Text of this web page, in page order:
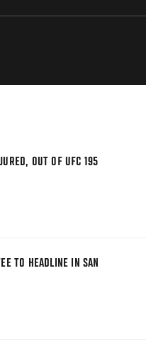
OUT OF UFC 195
TO HEADLINE IN SAN